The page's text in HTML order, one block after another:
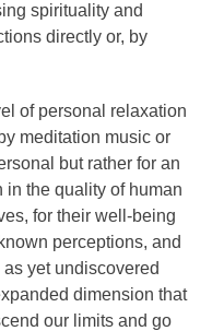
spirituality and
directly or, by
of personal relaxation
meditation music or
but rather for an
in the quality of human
for their well-being
perceptions, and
yet undiscovered
dimension that
our limits and go